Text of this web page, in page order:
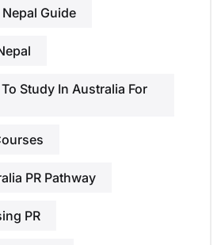
Guide
Study In Australia For
PR Pathway
PR